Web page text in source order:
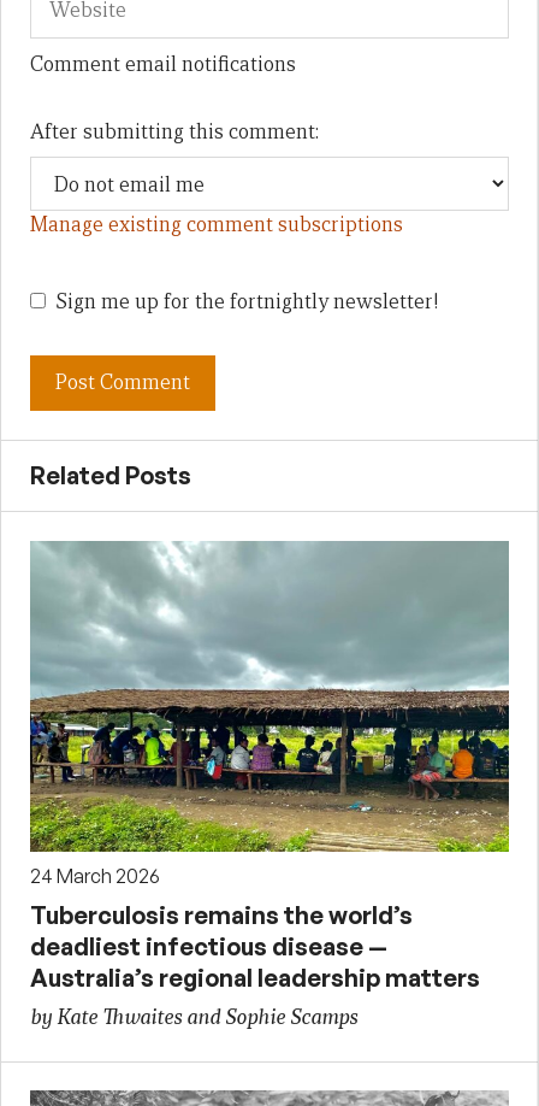
Comment email notifications
After submitting this comment:
Manage existing comment subscriptions
Sign me up for the fortnightly newsletter!
Related Posts
24 March 2026
Tuberculosis remains the world’s
deadliest infectious disease —
Australia’s regional leadership matters
by Kate Thwaites and Sophie Scamps